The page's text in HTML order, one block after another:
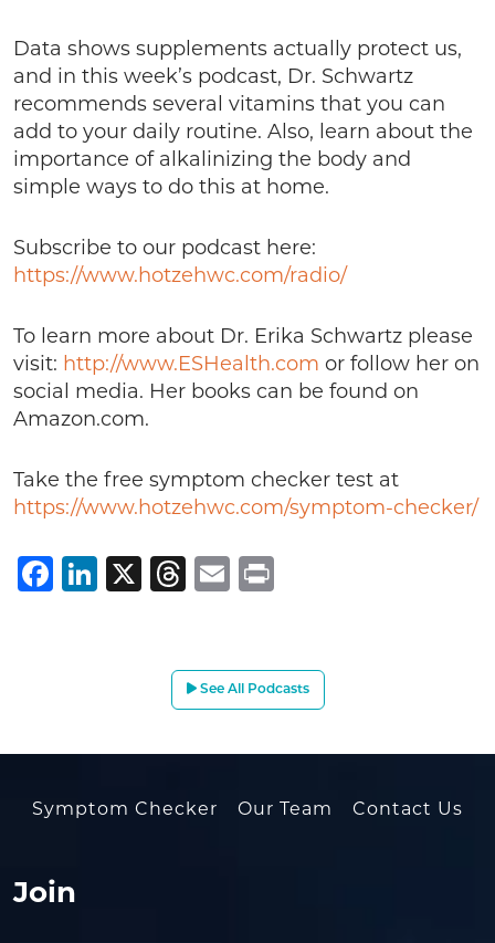
Data shows supplements actually protect us,
and in this week’s podcast, Dr. Schwartz
recommends several vitamins that you can
add to your daily routine. Also, learn about the
importance of alkalinizing the body and
simple ways to do this at home.
Subscribe to our podcast here:
https://www.hotzehwc.com/radio/
To learn more about Dr. Erika Schwartz please
visit: http://www.ESHealth.com or follow her on
social media. Her books can be found on
Amazon.com.
Take the free symptom checker test at
https://www.hotzehwc.com/symptom-checker/
Facebook
LinkedIn
X Threads
Email
See All Podcasts
Symptom Checker Our Team Contact Us
Join